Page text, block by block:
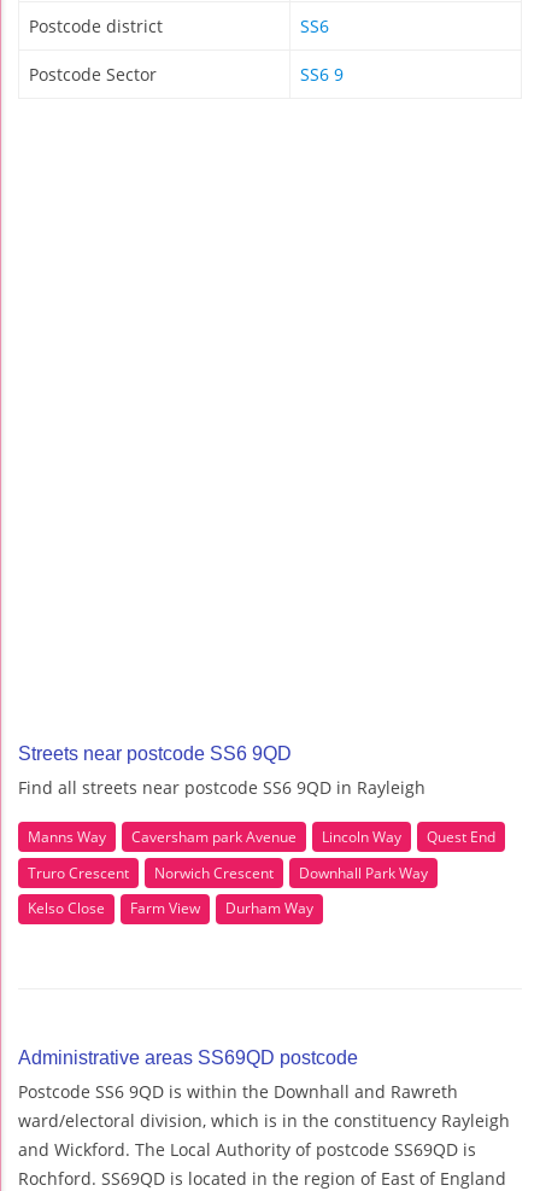
Postcode district SS6
Postcode Sector SS6 9
Streets near postcode SS6 9QD
Find all streets near postcode SS6 9QD in Rayleigh
Manns Way Caversham park Avenue Lincoln Way
Quest End
Truro Crescent
Norwich Crescent
Downhall Park Way
Kelso Close
Farm View Durham Way
Administrative areas SS69QD postcode
Postcode SS6 9QD is within the Downhall and Rawreth
ward/electoral division, which is in the constituency Rayleigh
and Wickford. The Local Authority of postcode SS69QD is
Rochford. SS69QD is located in the region of East of England